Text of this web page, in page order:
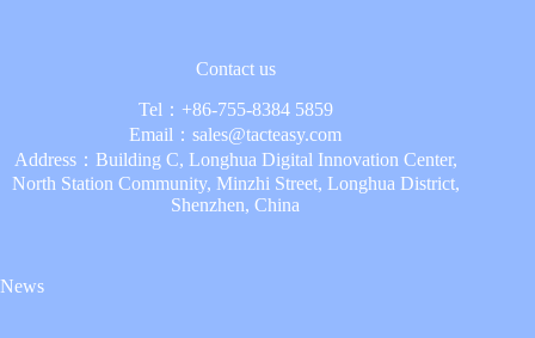
Contact us
Tel： +86-755-8384 5859
Email：sales@tacteasy.com
Address：Building C, Longhua Digital Innovation Center,
North Station Community, Minzhi Street, Longhua District,
Shenzhen, China
News